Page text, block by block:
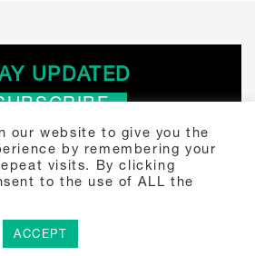
UPDATED
4 Tel Aviv, Israel 6777504 +972-3-307-
our website to give you the
by remembering your
visits. By clicking
to the use of ALL the
ACCEPT